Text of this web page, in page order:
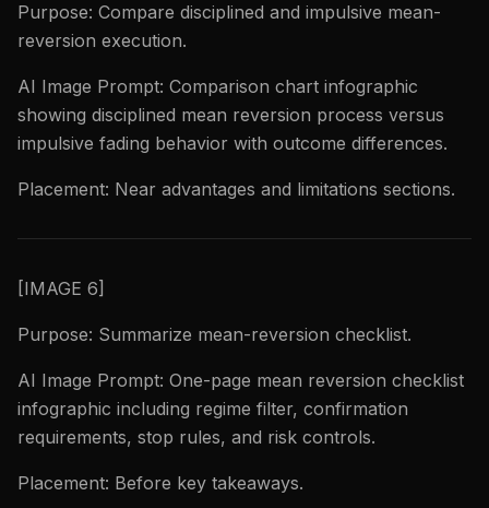
Purpose: Compare disciplined and impulsive mean-
reversion execution.
AI Image Prompt: Comparison chart infographic
showing disciplined mean reversion process versus
impulsive fading behavior with outcome differences.
Placement: Near advantages and limitations sections.
[IMAGE 6]
Purpose: Summarize mean-reversion checklist.
AI Image Prompt: One-page mean reversion checklist
infographic including regime filter, confirmation
requirements, stop rules, and risk controls.
Placement: Before key takeaways.